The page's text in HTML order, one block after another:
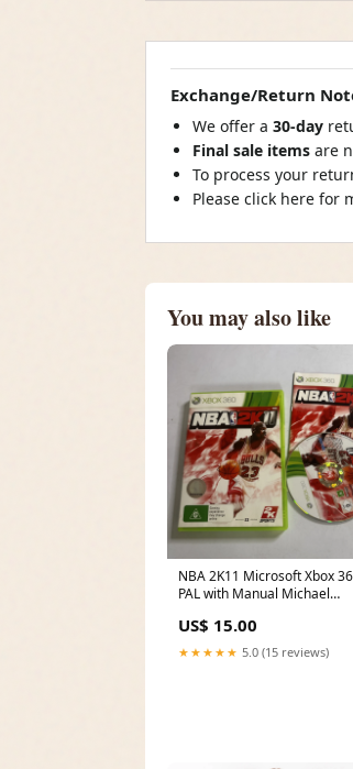
Exchange/Return
We offer a 30-day
Final sale items are
To process your
Please click here for
You may also like
NBA 2K11 Microsoft Xbox
PAL with Manual Michael
US$ 15.00
★★★★★ 5.0 (15 reviews)